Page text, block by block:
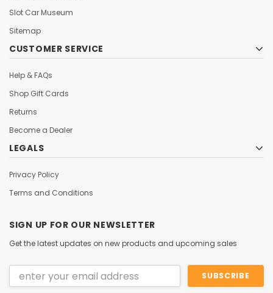
Slot Car Museum
Sitemap
CUSTOMER SERVICE
Help & FAQs
Shop Gift Cards
Returns
Become a Dealer
LEGALS
Privacy Policy
Terms and Conditions
SIGN UP FOR OUR NEWSLETTER
Get the latest updates on new products and upcoming sales
Email
Address